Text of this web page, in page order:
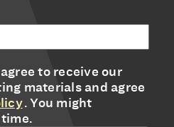
to receive our
materials and agree
. You might